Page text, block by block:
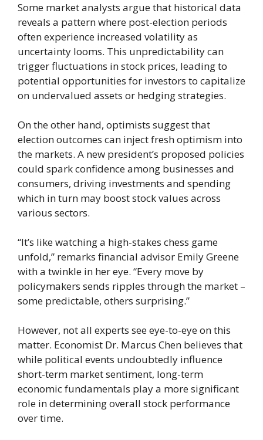
Some market analysts argue that historical data
reveals a pattern where post-election periods
often experience increased volatility as
uncertainty looms. This unpredictability can
trigger fluctuations in stock prices, leading to
potential opportunities for investors to capitalize
on undervalued assets or hedging strategies.
On the other hand, optimists suggest that
election outcomes can inject fresh optimism into
the markets. A new president’s proposed policies
could spark confidence among businesses and
consumers, driving investments and spending
which in turn may boost stock values across
various sectors.
“It’s like watching a high-stakes chess game
unfold,” remarks financial advisor Emily Greene
with a twinkle in her eye. “Every move by
policymakers sends ripples through the market –
some predictable, others surprising.”
However, not all experts see eye-to-eye on this
matter. Economist Dr. Marcus Chen believes that
while political events undoubtedly influence
short-term market sentiment, long-term
economic fundamentals play a more significant
role in determining overall stock performance
over time.